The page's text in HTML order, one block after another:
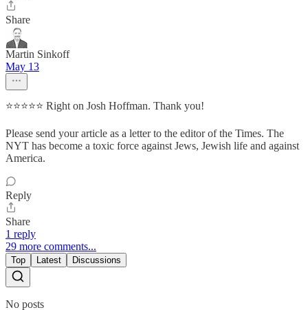
Share
Martin Sinkoff
May 13
⭐⭐⭐⭐⭐ Right on Josh Hoffman. Thank you!
Please send your article as a letter to the editor of the Times. The
NYT has become a toxic force against Jews, Jewish life and against
America.
Reply
Share
1 reply
29 more comments...
Top Latest Discussions
No posts